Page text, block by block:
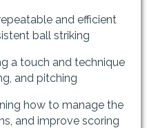
and efficient
ball striking
a touch and technique
and pitching
how to manage the
and improve scoring